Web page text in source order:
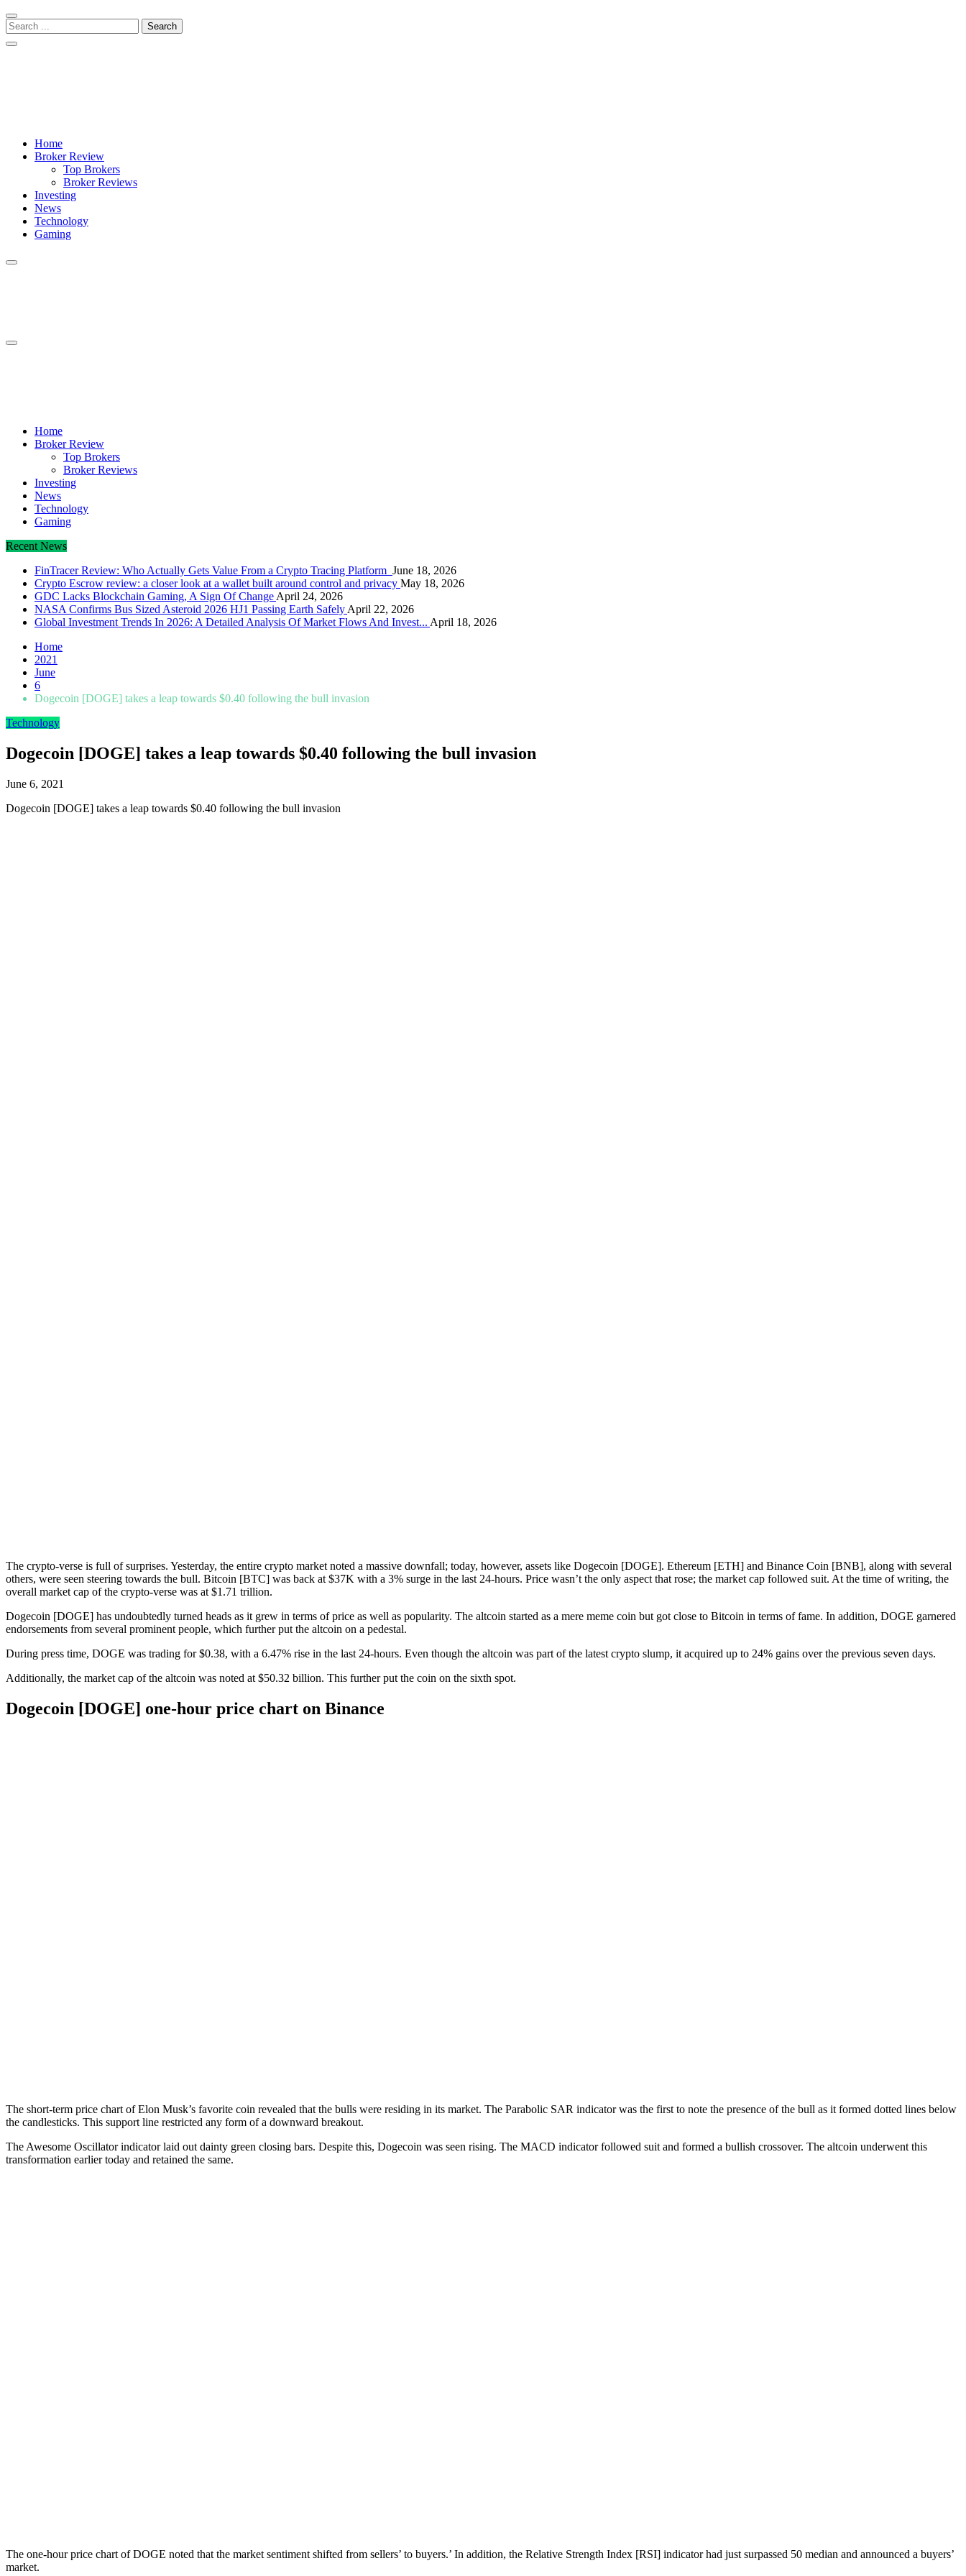
Skip
to
navigation
Skip
to
content
Search
for:
Crypto Daily Herald
Breaking News from Around the World
Home
Broker Review
Top Brokers
Broker Reviews
Investing
News
Technology
Gaming
Crypto Daily Herald
Breaking News from Around the World
Home
Broker Review
Top Brokers
Broker Reviews
Investing
News
Technology
Gaming
Recent News
FinTracer Review: Who Actually Gets Value From a Crypto Tracing Platform June 18, 2026
Crypto Escrow review: a closer look at a wallet built around control and privacy May 18, 2026
GDC Lacks Blockchain Gaming, A Sign Of Change April 24, 2026
NASA Confirms Bus Sized Asteroid 2026 HJ1 Passing Earth Safely April 22, 2026
Global Investment Trends In 2026: A Detailed Analysis Of Market Flows And Invest... April 18, 2026
Home
2021
June
6
Dogecoin [DOGE] takes a leap towards $0.40 following the bull invasion
Technology
Dogecoin [DOGE] takes a leap towards $0.40 following the bull invasion
June 6, 2021
Dogecoin [DOGE] takes a leap towards $0.40 following the bull invasion
The crypto-verse is full of surprises. Yesterday, the entire crypto market noted a massive downfall; today, however, assets like Dogecoin [DOGE]. Ethereum [ETH] and Binance Coin [BNB], along with several
others, were seen steering towards the bull. Bitcoin [BTC] was back at $37K with a 3% surge in the last 24-hours. Price wasn’t the only aspect that rose; the market cap followed suit. At the time of writing, the
overall market cap of the crypto-verse was at $1.71 trillion.
Dogecoin [DOGE] has undoubtedly turned heads as it grew in terms of price as well as popularity. The altcoin started as a mere meme coin but got close to Bitcoin in terms of fame. In addition, DOGE garnered
endorsements from several prominent people, which further put the altcoin on a pedestal.
During press time, DOGE was trading for $0.38, with a 6.47% rise in the last 24-hours. Even though the altcoin was part of the latest crypto slump, it acquired up to 24% gains over the previous seven days.
Additionally, the market cap of the altcoin was noted at $50.32 billion. This further put the coin on the sixth spot.
Dogecoin [DOGE] one-hour price chart on Binance
The short-term price chart of Elon Musk’s favorite coin revealed that the bulls were residing in its market. The Parabolic SAR indicator was the first to note the presence of the bull as it formed dotted lines below
the candlesticks. This support line restricted any form of a downward breakout.
The Awesome Oscillator indicator laid out dainty green closing bars. Despite this, Dogecoin was seen rising. The MACD indicator followed suit and formed a bullish crossover. The altcoin underwent this
transformation earlier today and retained the same.
The one-hour price chart of DOGE noted that the market sentiment shifted from sellers’ to buyers.’ In addition, the Relative Strength Index [RSI] indicator had just surpassed 50 median and announced a buyers’
market.